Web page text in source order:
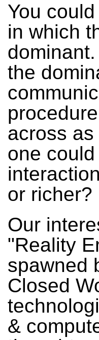
You
in which
the
across
one
or richer?
Our
"Reality
spawned
Closed
&